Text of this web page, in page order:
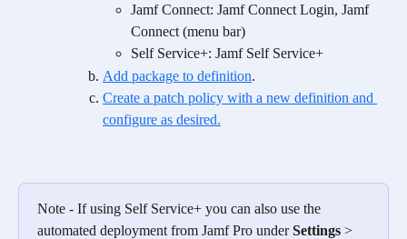
Jamf Connect: Jamf Connect Login, Jamf
Connect (menu bar)
Self Service+: Jamf Self Service+
Add package to definition.
Create a patch policy with a new definition and
configure as desired.
Note - If using Self Service+ you can also use the
automated deployment from Jamf Pro under Settings >